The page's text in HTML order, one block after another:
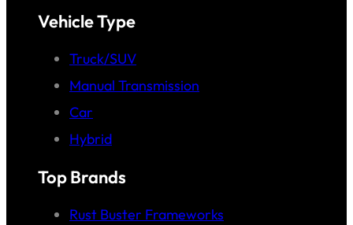
Vehicle Type
Truck/SUV
Manual Transmission
Car
Hybrid
Top Brands
Rust Buster Frameworks